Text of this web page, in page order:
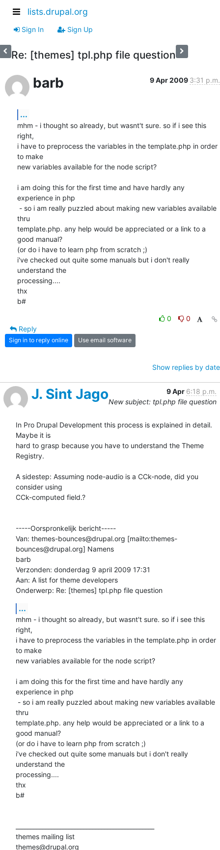
lists.drupal.org
Sign In Sign Up
Re: [themes] tpl.php file question
barb 9 Apr 2009 3:31 p.m.
...
mhm - i thought so already, but wasnt't sure. so if i see this
right,
i have to preprocess the variables in the template.php in order
to make
new variables available for the node script?
i am doing this for the first time and have hardly any
experience in php
thru
template.php. any help would be appreciated or a link to a
good manual?
(or do i have to learn php from scratch ;)
i've checked out quite some manuals but i don't really
understand the
processing....
thx
b#
0
0
Reply
Sign in to reply online Use email software
Show replies by date
J. Sint Jago 9 Apr 6:18 p.m.
New subject: tpl.php file question
In Pro Drupal Development this process is explained in detail.
Maybe it is
hard to grasp because you have to understand the Theme
Registry.
A sidestep: Assuming node-audio is a CCk-node, did you
consider using
CCk-computed field.?
-----Oorspronkelijk bericht-----
Van: themes-bounces@drupal.org [mailto:themes-
bounces@drupal.org] Namens
barb
Verzonden: donderdag 9 april 2009 17:31
Aan: A list for theme developers
Onderwerp: Re: [themes] tpl.php file question
...
mhm - i thought so already, but wasnt't sure. so if i see this
right,
i have to preprocess the variables in the template.php in order
to make
new variables available for the node script?
i am doing this for the first time and have hardly any
experience in php
thru
template.php. any help would be appreciated or a link to a
good manual?
(or do i have to learn php from scratch ;)
i've checked out quite some manuals but i don't really
understand the
processing....
thx
b#
themes mailing list